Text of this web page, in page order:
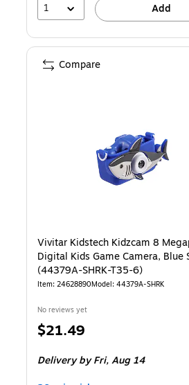
1 Add
Vivitar Kidstech Kidzcam 8
Digital Kids Game Camera, Blue
(44379A-SHRK-T35-6)
Item: 24628890Model: 44379A-SHRK
No reviews yet
Price
$21.49
Deliveryby Fri, Aug 14
Compare